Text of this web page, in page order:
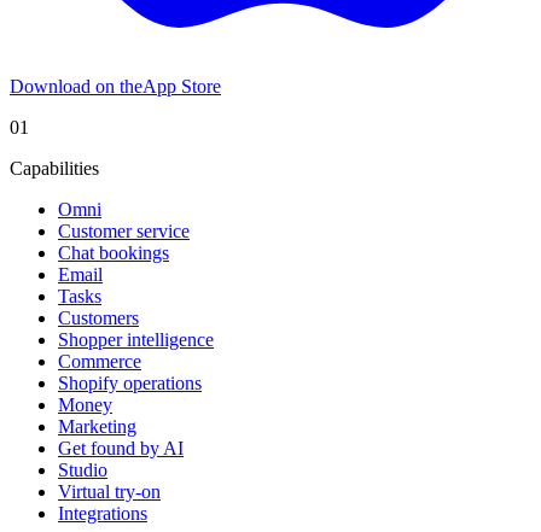
Download on theApp Store
01
Capabilities
Omni
Customer service
Chat bookings
Email
Tasks
Customers
Shopper intelligence
Commerce
Shopify operations
Money
Marketing
Get found by AI
Studio
Virtual try-on
Integrations